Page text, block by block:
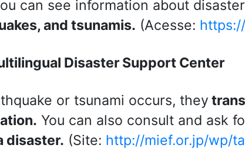
can see information about
and tsunamis. (Acesse:
Disaster Support Center
or tsunami occurs, they
You can also consult and ask
disaster. (Site: http://mief.or.jp/wp/